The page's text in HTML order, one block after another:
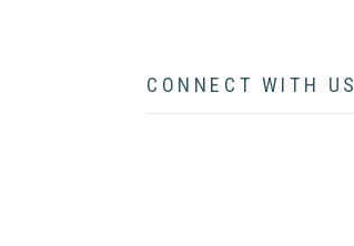
CONNECT WITH US